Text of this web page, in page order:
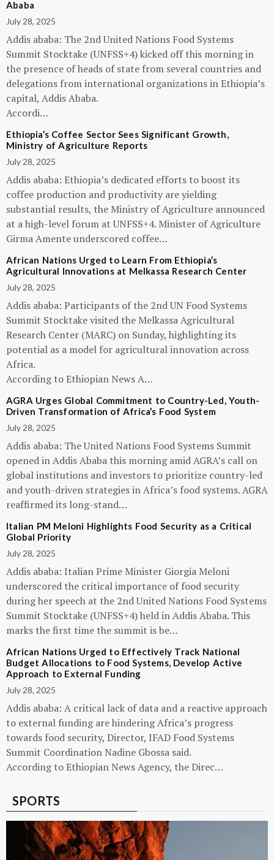
Ababa
July 28, 2025
Addis ababa: The 2nd United Nations Food Systems
Summit Stocktake (UNFSS+4) kicked off this morning in
the presence of heads of state from several countries and
delegations from international organizations in Ethiopia’s
capital, Addis Ababa.
Accordi…
Ethiopia’s Coffee Sector Sees Significant Growth,
Ministry of Agriculture Reports
July 28, 2025
Addis ababa: Ethiopia’s dedicated efforts to boost its
coffee production and productivity are yielding
substantial results, the Ministry of Agriculture announced
at a high-level forum at UNFSS+4. Minister of Agriculture
Girma Amente underscored coffee…
African Nations Urged to Learn From Ethiopia’s
Agricultural Innovations at Melkassa Research Center
July 28, 2025
Addis ababa: Participants of the 2nd UN Food Systems
Summit Stocktake visited the Melkassa Agricultural
Research Center (MARC) on Sunday, highlighting its
potential as a model for agricultural innovation across
Africa.
According to Ethiopian News A…
AGRA Urges Global Commitment to Country-Led, Youth-
Driven Transformation of Africa’s Food System
July 28, 2025
Addis ababa: The United Nations Food Systems Summit
opened in Addis Ababa this morning amid AGRA’s call on
global institutions and investors to prioritize country-led
and youth-driven strategies in Africa’s food systems. AGRA
reaffirmed its long-stand…
Italian PM Meloni Highlights Food Security as a Critical
Global Priority
July 28, 2025
Addis ababa: Italian Prime Minister Giorgia Meloni
underscored the critical importance of food security
during her speech at the 2nd United Nations Food Systems
Summit Stocktake (UNFSS+4) held in Addis Ababa. This
marks the first time the summit is be…
African Nations Urged to Effectively Track National
Budget Allocations to Food Systems, Develop Active
Approach to External Funding
July 28, 2025
Addis ababa: A critical lack of data and a reactive approach
to external funding are hindering Africa’s progress
towards food security, Director, IFAD Food Systems
Summit Coordination Nadine Gbossa said.
According to Ethiopian News Agency, the Direc…
SPORTS